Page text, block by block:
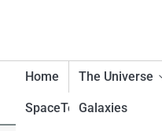
Home The Universe
Galaxies
SpaceTopia